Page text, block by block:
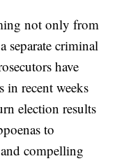
not only from
separate criminal
have
in recent weeks
election results
to
compelling